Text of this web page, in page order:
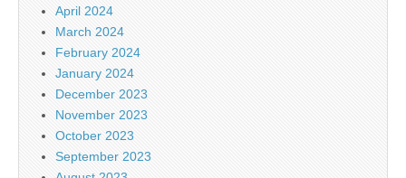
April 2024
March 2024
February 2024
January 2024
December 2023
November 2023
October 2023
September 2023